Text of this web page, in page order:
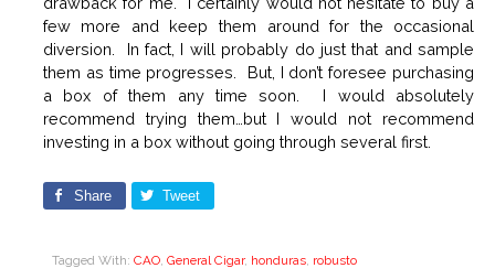
few more and keep them around for the occasional
diversion. In fact, I will probably do just that and sample
them as time progresses. But, I don’t foresee purchasing
a box of them any time soon. I would absolutely
recommend trying them…but I would not recommend
investing in a box without going through several first.
Share Tweet
Tagged With: CAO, General Cigar, honduras, robusto